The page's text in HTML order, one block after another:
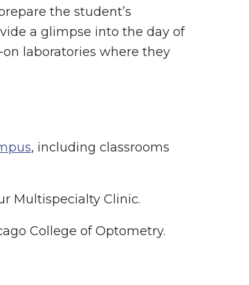
the student’s
a glimpse into the day of
laboratories where they
, including classrooms
Multispecialty Clinic.
College of Optometry.